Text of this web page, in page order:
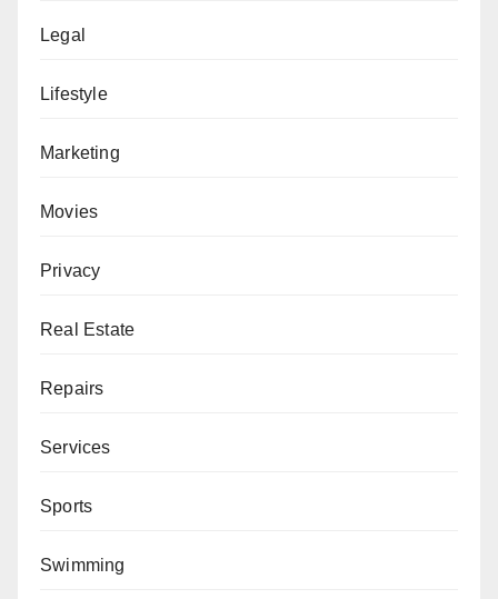
Legal
Lifestyle
Marketing
Movies
Privacy
Real Estate
Repairs
Services
Sports
Swimming